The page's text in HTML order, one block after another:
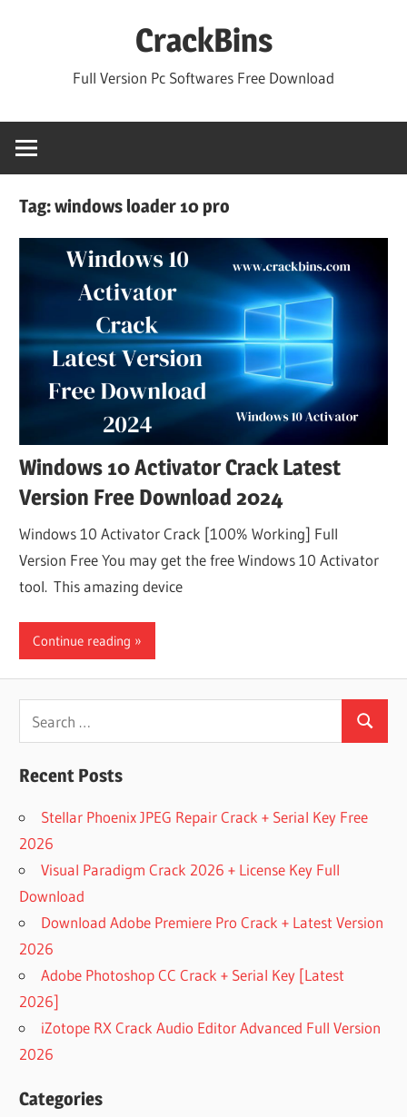
CrackBins
Full Version Pc Softwares Free Download
Tag:windows loader 10 pro
Windows 10 Activator Crack Latest
Version Free Download 2024
Windows 10 Activator Crack [100% Working] Full
Version Free You may get the free Windows 10 Activator
tool. This amazing device
Continue reading
for:
Search
Recent Posts
Stellar Phoenix JPEG Repair Crack + Serial Key Free
2026
Visual Paradigm Crack 2026 + License Key Full
Download
Download Adobe Premiere Pro Crack + Latest Version
2026
Adobe Photoshop CC Crack + Serial Key [Latest
2026]
iZotope RX Crack Audio Editor Advanced Full Version
2026
Categories